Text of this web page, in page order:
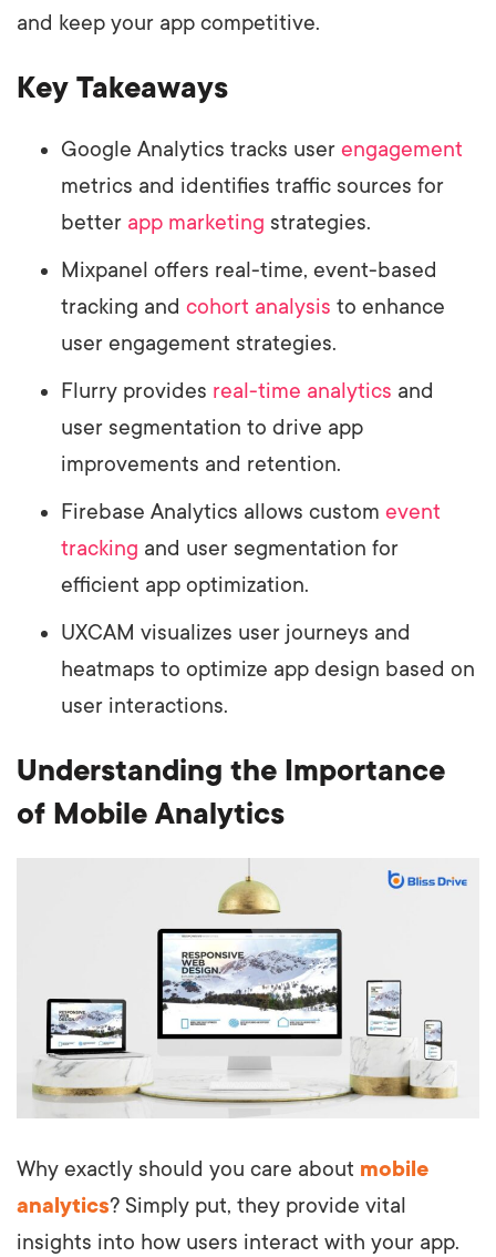
and keep your app competitive.
Key Takeaways
Google Analytics tracks user engagement
metrics and identifies traffic sources for
better app marketing strategies.
Mixpanel offers real-time, event-based
tracking and cohort analysis to enhance
user engagement strategies.
Flurry provides real-time analytics and
user segmentation to drive app
improvements and retention.
Firebase Analytics allows custom event
tracking and user segmentation for
efficient app optimization.
UXCAM visualizes user journeys and
heatmaps to optimize app design based on
user interactions.
Understanding the Importance
of Mobile Analytics
Why exactly should you care about mobile
analytics? Simply put, they provide vital
insights into how users interact with your app.